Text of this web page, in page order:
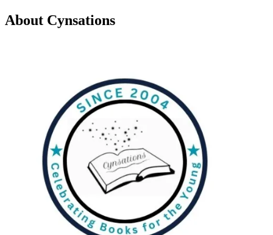
About Cynsations